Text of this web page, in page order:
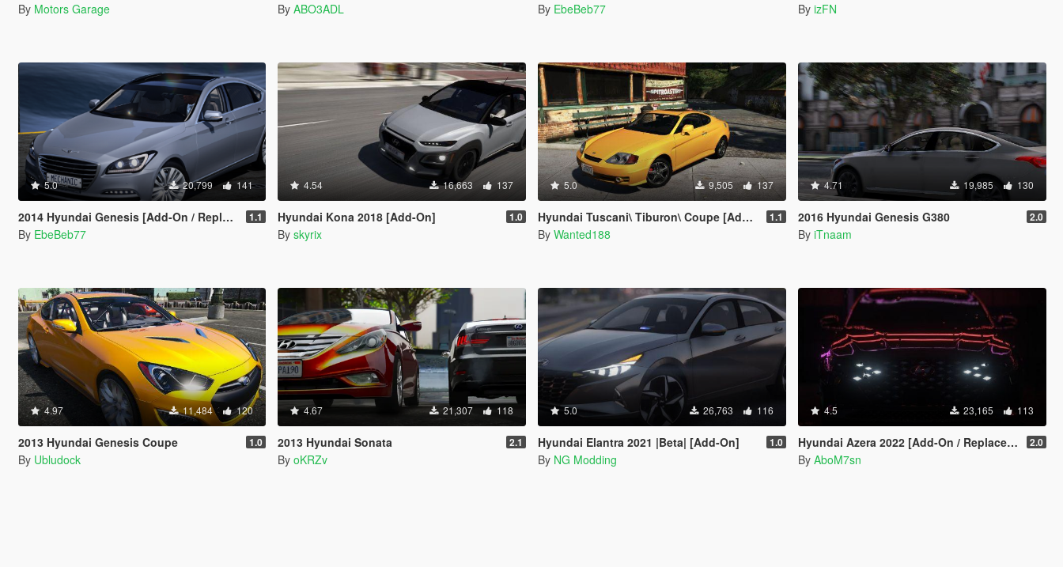
By Motors Garage By ABO3ADL By EbeBeb77
By izFN
5.0 20,799 141
2014 Hyundai Genesis [Add-On / Replace | Animated | FiveM] 1.1
By EbeBeb77
4.54 16,663 137
Hyundai Kona 2018 [Add-On] 1.0
By skyrix
5.0 9,505 137
Hyundai Tuscani\ Tiburon\ Coupe [Addon | Tuning | LODs | Template ] 1.1
By Wanted188
4.71 19,985 130
2016 Hyundai Genesis G380 2.0
By iTnaam
4.97 11,484 120
2013 Hyundai Genesis Coupe 1.0
By Ubludock
4.67 21,307 118
2013 Hyundai Sonata 2.1
By oKRZv
5.0 26,763 116
Hyundai Elantra 2021 |Beta| [Add-On] 1.0
By NG Modding
4.5 23,165 113
Hyundai Azera 2022 [Add-On / Replace |Unlocked] 2.0
By AboM7sn